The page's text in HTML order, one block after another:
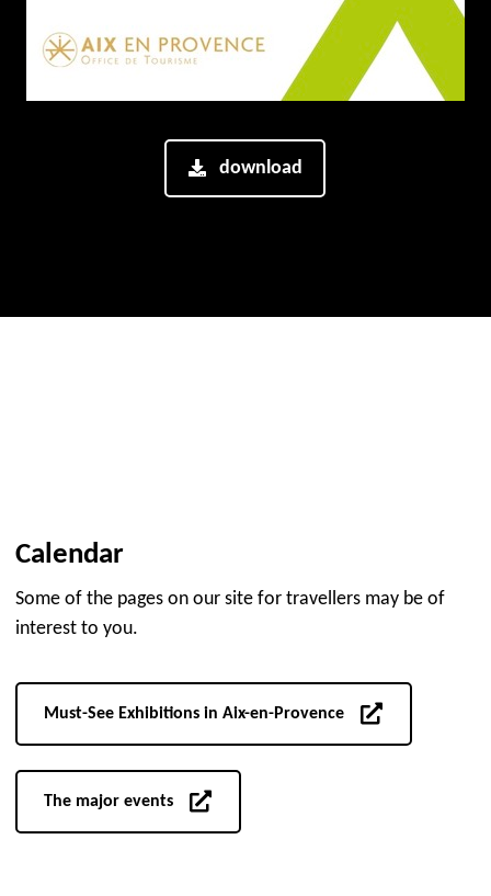
download
Calendar
Some of the pages on our site for travellers may be of
interest to you.
Must-See Exhibitions in Aix-en-Provence
The major events